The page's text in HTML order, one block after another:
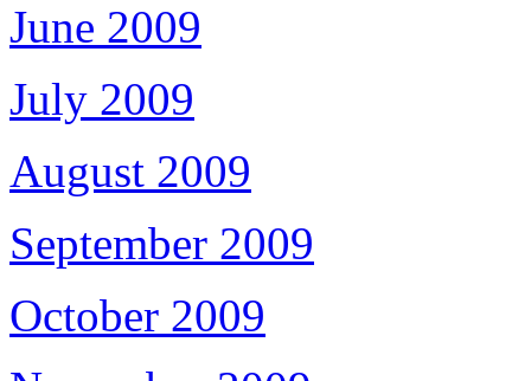
June 2009
July 2009
August 2009
September 2009
October 2009